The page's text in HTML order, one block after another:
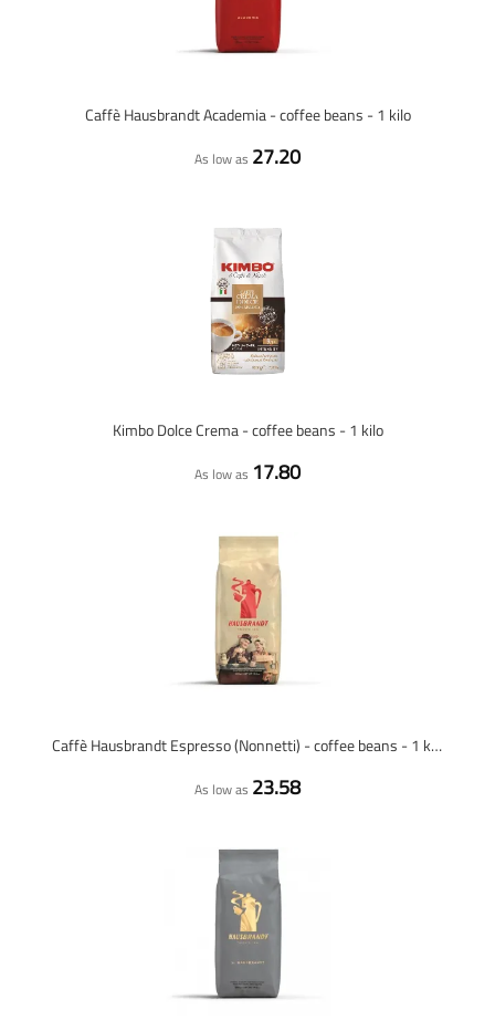
Caffè Hausbrandt Academia - coffee beans - 1 kilo
As low as 27.20
Kimbo Dolce Crema - coffee beans - 1 kilo
As low as 17.80
Caffè Hausbrandt Espresso (Nonnetti) - coffee beans - 1 kilo
As low as 23.58